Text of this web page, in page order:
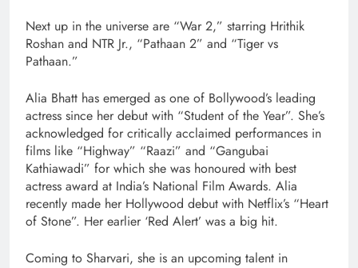
Next up in the universe are “War 2,” starring Hrithik
Roshan and NTR Jr., “Pathaan 2” and “Tiger vs
Pathaan.”
Alia Bhatt has emerged as one of Bollywood’s leading
actress since her debut with “Student of the Year”. She’s
acknowledged for critically acclaimed performances in
films like “Highway” “Raazi” and “Gangubai
Kathiawadi” for which she was honoured with best
actress award at India’s National Film Awards. Alia
recently made her Hollywood debut with Netflix’s “Heart
of Stone”. Her earlier ‘Red Alert’ was a big hit.
Coming to Sharvari, she is an upcoming talent in